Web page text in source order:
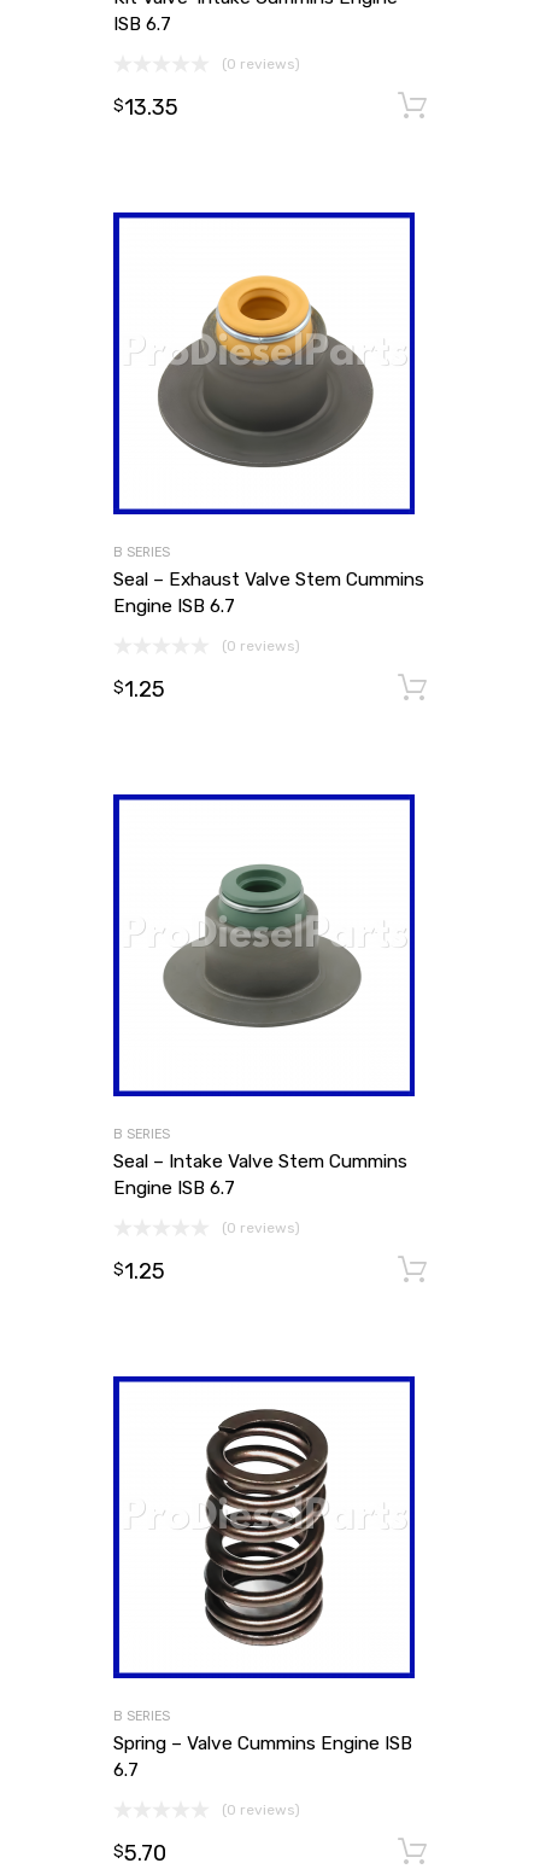
ISB 6.7
(0 reviews)
$13.35
B SERIES
Seal – Exhaust Valve Stem Cummins
Engine ISB 6.7
(0 reviews)
$1.25
B SERIES
Seal – Intake Valve Stem Cummins
Engine ISB 6.7
(0 reviews)
$1.25
B SERIES
Spring – Valve Cummins Engine ISB
6.7
(0 reviews)
$5.70